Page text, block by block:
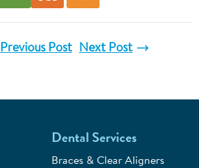
Previous Post Next Post
Dental Services
Braces & Clear Aligners